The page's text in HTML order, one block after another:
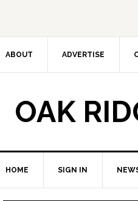
ABOUT ADVERTISE
OAK
HOME SIGN IN